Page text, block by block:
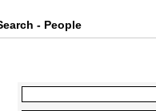
- People